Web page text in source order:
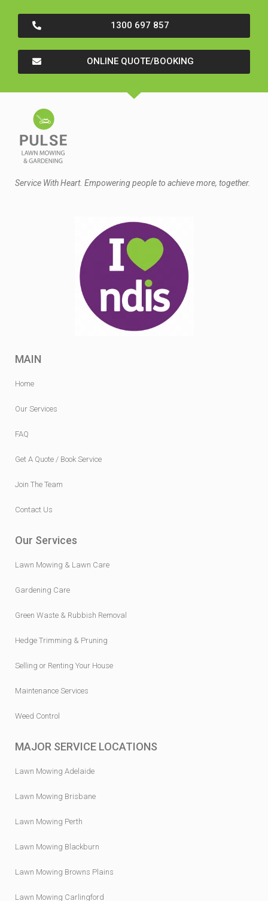
1300 697 857
ONLINE QUOTE/BOOKING
Service With Heart. Empowering people to achieve more, together.
MAIN
Home
Our Services
FAQ
Get A Quote / Book Service
Join The Team
Contact Us
Our Services
Lawn Mowing & Lawn Care
Gardening Care
Green Waste & Rubbish Removal
Hedge Trimming & Pruning
Selling or Renting Your House
Maintenance Services
Weed Control
MAJOR SERVICE LOCATIONS
Lawn Mowing Adelaide
Lawn Mowing Brisbane
Lawn Mowing Perth
Lawn Mowing Blackburn
Lawn Mowing Browns Plains
Lawn Mowing Carlingford